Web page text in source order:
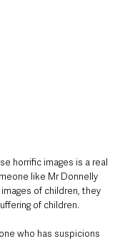
horrific images is a real
like Mr Donnelly
of children, they
of children.
who has suspicions